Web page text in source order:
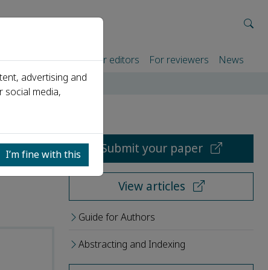
For authors For editors For reviewers News
Submit your paper
View articles
Guide for Authors
Abstracting and Indexing
advertising and
social media,
I’m fine with this